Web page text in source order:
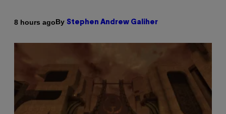
8 hours agoBy Stephen Andrew Galiher